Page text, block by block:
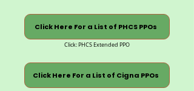
Click Here For a List of PHCS PPOs
Click: PHCS Extended PPO
Click Here For a List of Cigna PPOs